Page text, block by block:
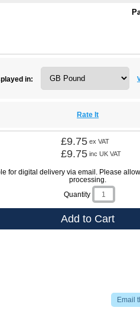
in:
Rate It
£9.75 ex VAT
£9.75 inc UK VAT
for digital delivery via email. Please
processing.
Quantity
Add to Cart
Email